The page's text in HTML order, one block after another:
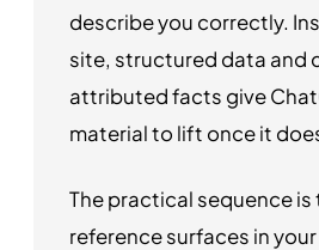
describe you correctly.
site, structured data and
attributed facts give
material to lift once it
The practical sequence
reference surfaces in